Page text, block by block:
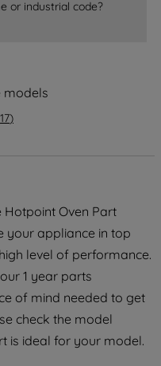
or industrial code?
models
17)
Hotpoint Oven Part
your appliance in top
level of performance.
1 year parts
of mind needed to get
check the model
is ideal for your model.
right, only
purposes.
MY